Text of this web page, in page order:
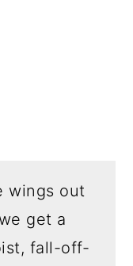
wings out
get a
fall-off-